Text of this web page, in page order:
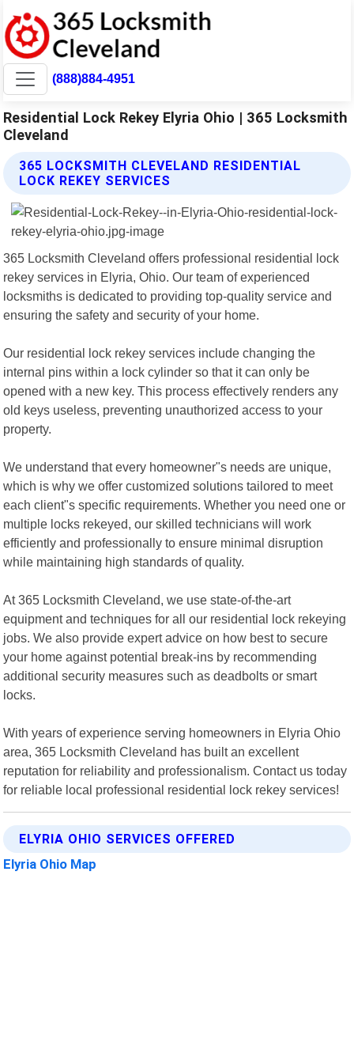
(888)884-4951
Residential Lock Rekey Elyria Ohio | 365 Locksmith
Cleveland
365 LOCKSMITH CLEVELAND RESIDENTIAL
LOCK REKEY SERVICES
365 Locksmith Cleveland offers professional residential lock
rekey services in Elyria, Ohio. Our team of experienced
locksmiths is dedicated to providing top-quality service and
ensuring the safety and security of your home.
Our residential lock rekey services include changing the
internal pins within a lock cylinder so that it can only be
opened with a new key. This process effectively renders any
old keys useless, preventing unauthorized access to your
property.
We understand that every homeowner"s needs are unique,
which is why we offer customized solutions tailored to meet
each client"s specific requirements. Whether you need one or
multiple locks rekeyed, our skilled technicians will work
efficiently and professionally to ensure minimal disruption
while maintaining high standards of quality.
At 365 Locksmith Cleveland, we use state-of-the-art
equipment and techniques for all our residential lock rekeying
jobs. We also provide expert advice on how best to secure
your home against potential break-ins by recommending
additional security measures such as deadbolts or smart
locks.
With years of experience serving homeowners in Elyria Ohio
area, 365 Locksmith Cleveland has built an excellent
reputation for reliability and professionalism. Contact us today
for reliable local professional residential lock rekey services!
ELYRIA OHIO SERVICES OFFERED
Elyria Ohio Map